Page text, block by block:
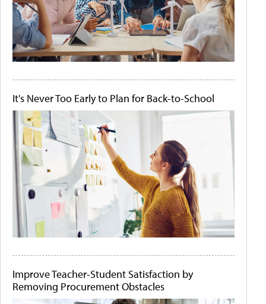
It's Never Too Early to Plan for Back-to-School
Improve Teacher-Student Satisfaction by
Removing Procurement Obstacles